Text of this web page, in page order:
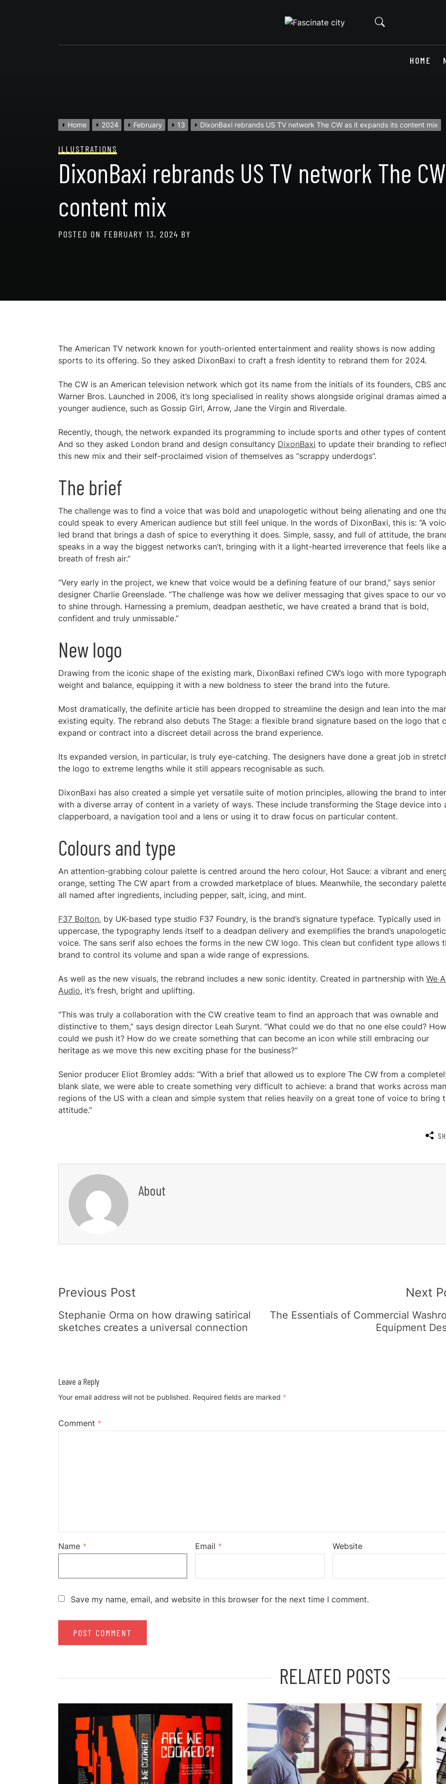
HOME
Home 2024 February 13 DixonBaxi rebrands US TV network The CW as it expands its content mix
ILLUSTRATIONS
DixonBaxi rebrands US TV network The
content mix
POSTED ON FEBRUARY 13, 2024 BY
The American TV network known for youth-oriented entertainment and reality shows is now adding
sports to its offering. So they asked DixonBaxi to craft a fresh identity to rebrand them for 2024.
The CW is an American television network which got its name from the initials of its founders, CBS
Warner Bros. Launched in 2006, it’s long specialised in reality shows alongside original dramas aimed
younger audience, such as Gossip Girl, Arrow, Jane the Virgin and Riverdale.
Recently, though, the network expanded its programming to include sports and other types of
And so they asked London brand and design consultancy DixonBaxi to update their branding to
this new mix and their self-proclaimed vision of themselves as “scrappy underdogs”.
The brief
The challenge was to find a voice that was bold and unapologetic without being alienating and one
could speak to every American audience but still feel unique. In the words of DixonBaxi, this is: “A
led brand that brings a dash of spice to everything it does. Simple, sassy, and full of attitude, the
speaks in a way the biggest networks can’t, bringing with it a light-hearted irreverence that feels like a
breath of fresh air.”
“Very early in the project, we knew that voice would be a defining feature of our brand,” says senior
designer Charlie Greenslade. “The challenge was how we deliver messaging that gives space to our
to shine through. Harnessing a premium, deadpan aesthetic, we have created a brand that is bold,
confident and truly unmissable.”
New logo
Drawing from the iconic shape of the existing mark, DixonBaxi refined CW’s logo with more
weight and balance, equipping it with a new boldness to steer the brand into the future.
Most dramatically, the definite article has been dropped to streamline the design and lean into the
existing equity. The rebrand also debuts The Stage: a flexible brand signature based on the logo that
expand or contract into a discreet detail across the brand experience.
Its expanded version, in particular, is truly eye-catching. The designers have done a great job in
the logo to extreme lengths while it still appears recognisable as such.
DixonBaxi has also created a simple yet versatile suite of motion principles, allowing the brand to
with a diverse array of content in a variety of ways. These include transforming the Stage device into
clapperboard, a navigation tool and a lens or using it to draw focus on particular content.
Colours and type
An attention-grabbing colour palette is centred around the hero colour, Hot Sauce: a vibrant and
orange, setting The CW apart from a crowded marketplace of blues. Meanwhile, the secondary
all named after ingredients, including pepper, salt, icing, and mint.
F37 Bolton, by UK-based type studio F37 Foundry, is the brand’s signature typeface. Typically used in
uppercase, the typography lends itself to a deadpan delivery and exemplifies the brand’s unapologetic
voice. The sans serif also echoes the forms in the new CW logo. This clean but confident type allows
brand to control its volume and span a wide range of expressions.
As well as the new visuals, the rebrand includes a new sonic identity. Created in partnership with We
Audio, it’s fresh, bright and uplifting.
“This was truly a collaboration with the CW creative team to find an approach that was ownable and
distinctive to them,” says design director Leah Surynt. “What could we do that no one else could? How
could we push it? How do we create something that can become an icon while still embracing our
heritage as we move this new exciting phase for the business?”
Senior producer Eliot Bromley adds: “With a brief that allowed us to explore The CW from a
blank slate, we were able to create something very difficult to achieve: a brand that works across
regions of the US with a clean and simple system that relies heavily on a great tone of voice to bring
attitude.”
About
Navigation
Previous Post
Stephanie Orma on how drawing satirical
sketches creates a universal connection
Next
The Essentials of Commercial
Equipment
Leave a Reply
Your email address will not be published. Required fields are marked *
Comment *
Name * Email * Website
Save my name, email, and website in this browser for the next time I comment.
RELATED POSTS